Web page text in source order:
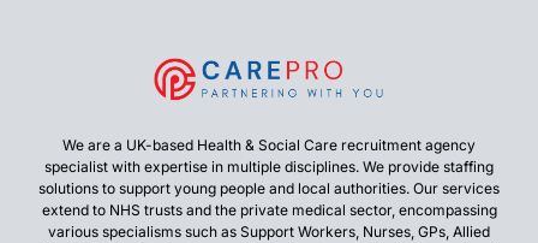
We are a UK-based Health & Social Care recruitment agency
specialist with expertise in multiple disciplines. We provide staffing
solutions to support young people and local authorities. Our services
extend to NHS trusts and the private medical sector, encompassing
various specialisms such as Support Workers, Nurses, GPs, Allied